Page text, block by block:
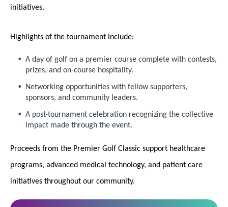
initiatives.
Highlights of the tournament include:
A day of golf on a premier course complete with contests,
prizes, and on-course hospitality.
Networking opportunities with fellow supporters,
sponsors, and community leaders.
A post-tournament celebration recognizing the collective
impact made through the event.
Proceeds from the Premier Golf Classic support healthcare
programs, advanced medical technology, and patient care
initiatives throughout our community.